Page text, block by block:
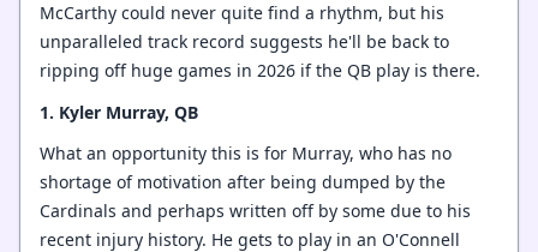
McCarthy could never quite find a rhythm, but his
unparalleled track record suggests he'll be back to
ripping off huge games in 2026 if the QB play is there.
1. Kyler Murray, QB
What an opportunity this is for Murray, who has no
shortage of motivation after being dumped by the
Cardinals and perhaps written off by some due to his
recent injury history. He gets to play in an O'Connell